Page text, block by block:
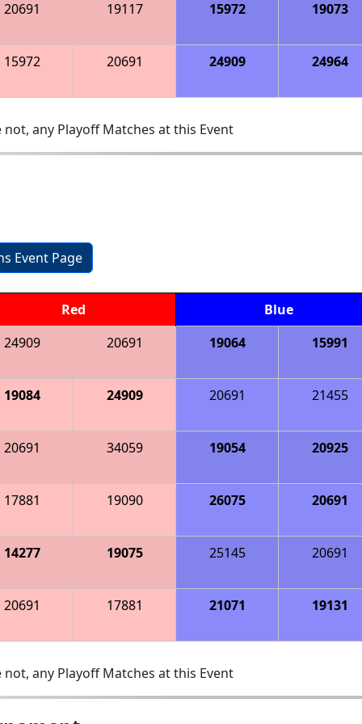
20691 19117 15972 19073
15972 20691 24909 24964
any Playoff Matches at this Event
Event Page
Red
Blue
24909
20691 19064 15991
19084 24909 20691 21455
20691 34059 19054 20925
17881 19090 26075 20691
14277 19075 25145 20691
20691 17881 21071 19131
any Playoff Matches at this Event